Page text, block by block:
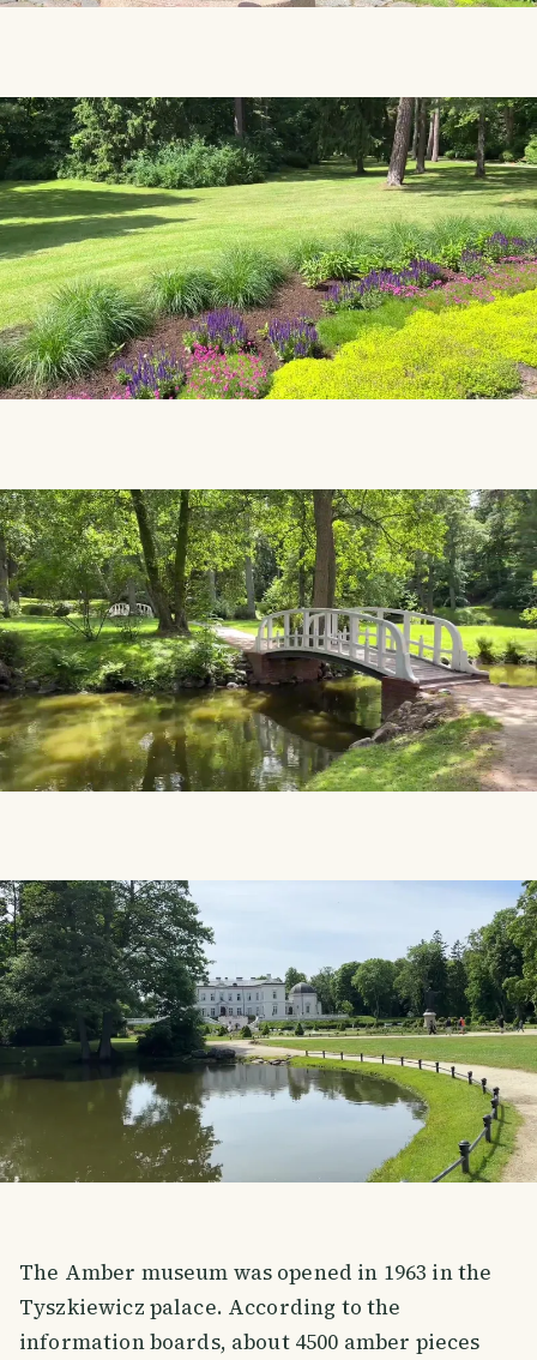
The Amber museum was opened in 1963 in the
Tyszkiewicz palace. According to the
information boards, about 4500 amber pieces